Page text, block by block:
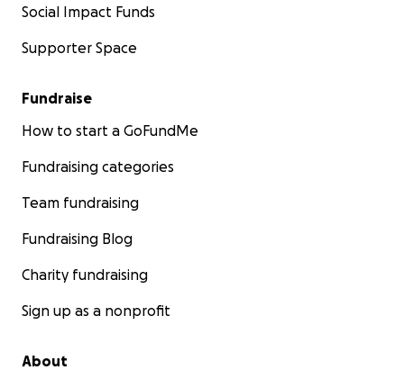
Social Impact Funds
Supporter Space
Fundraise
How to start a GoFundMe
Fundraising categories
Team fundraising
Fundraising Blog
Charity fundraising
Sign up as a nonprofit
About